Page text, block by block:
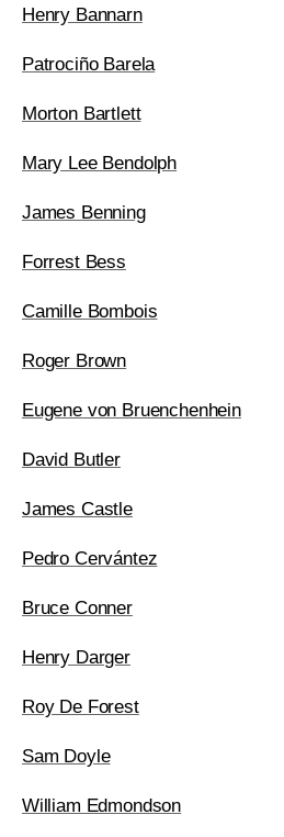
Henry Bannarn
Patrociño Barela
Morton Bartlett
Mary Lee Bendolph
James Benning
Forrest Bess
Camille Bombois
Roger Brown
Eugene von Bruenchenhein
David Butler
James Castle
Pedro Cervántez
Bruce Conner
Henry Darger
Roy De Forest
Sam Doyle
William Edmondson